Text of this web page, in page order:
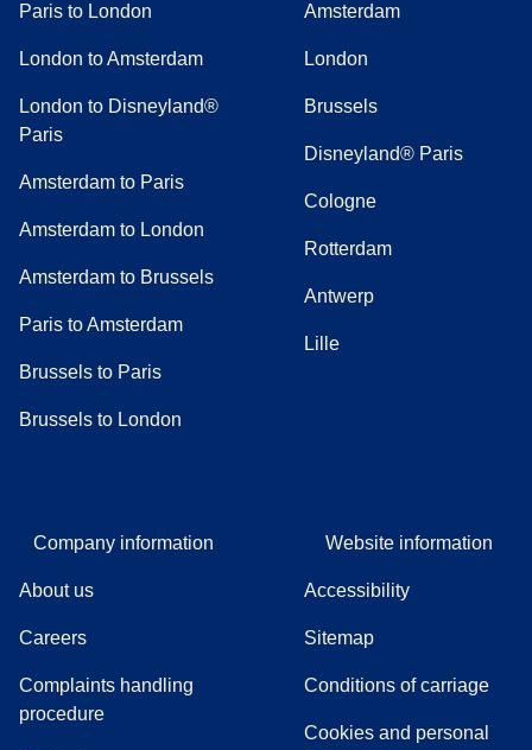
Paris to London
London to Amsterdam
London to Disneyland®
Paris
Amsterdam to Paris
Amsterdam to London
Amsterdam to Brussels
Paris to Amsterdam
Brussels to Paris
Brussels to London
Amsterdam
London
Brussels
Disneyland® Paris
Cologne
Rotterdam
Antwerp
Lille
Company information
About us
Careers
Complaints handling
procedure((
Website information
Accessibility
Sitemap
Conditions of carriage
Cookies and personal